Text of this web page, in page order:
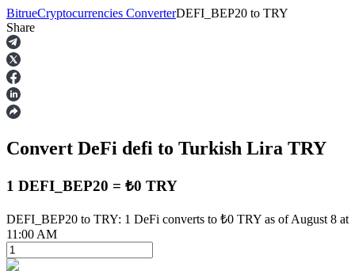
Futures
USDT Futures
BitrueCryptocurrencies ConverterDEFI_BEP20 to TRY
Share
Convert DeFi defi to Turkish Lira TRY
1 DEFI_BEP20 = ₺0 TRY
DEFI_BEP20 to TRY: 1 DeFi converts to ₺0 TRY as of August 8 at
11:00 AM